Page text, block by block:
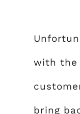
with the
bring